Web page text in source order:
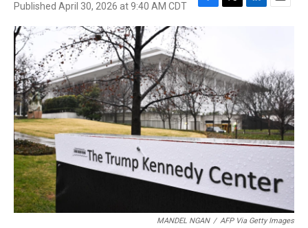
Published April 30, 2026 at 9:40 AM CDT
F
a
c
e
b
o
o
k
T
e
r
L
I
n
E
MANDEL NGAN / AFP Via Getty Images